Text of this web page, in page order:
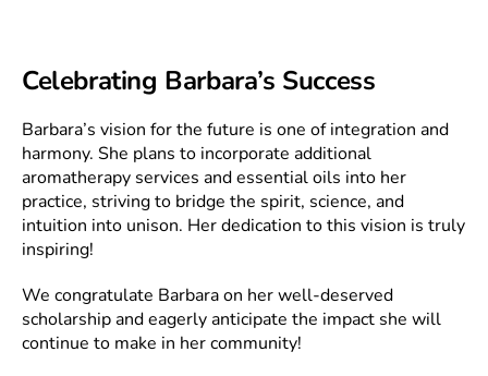
Celebrating Barbara’s Success
Barbara’s vision for the future is one of integration and
harmony. She plans to incorporate additional
aromatherapy services and essential oils into her
practice, striving to bridge the spirit, science, and
intuition into unison. Her dedication to this vision is truly
inspiring!
We congratulate Barbara on her well-deserved
scholarship and eagerly anticipate the impact she will
continue to make in her community!